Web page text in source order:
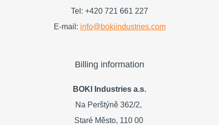
Tel: +420 721 661 227
E-mail: info@bokiindustries.com
Billing information
BOKI Industries a.s.
Na Perštýně 362/2,
Staré Město, 110 00